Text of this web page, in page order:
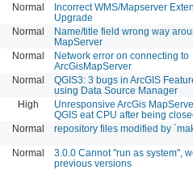
Normal
Incorrect WMS/Mapserver
Upgrade
Normal
Name/title field wrong way
MapServer
Normal
Network error on connecting to
ArcGisMapServer
Normal
QGIS3: 3 bugs in ArcGIS
using Data Source Manager
High
Unresponsive ArcGis
QGIS eat CPU after being
Normal repository files modified by
Normal
3.0.0 Cannot "run as system",
previous versions